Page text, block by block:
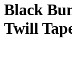
Black
Twill